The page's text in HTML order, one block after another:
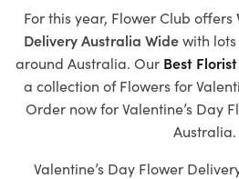
For this year, Flower Club offers
Delivery Australia Widewith
around Australia. Our Best
a collection ofFlowers for
Order now for Valentine’s Day
Australia.
Valentine’s Day Flower